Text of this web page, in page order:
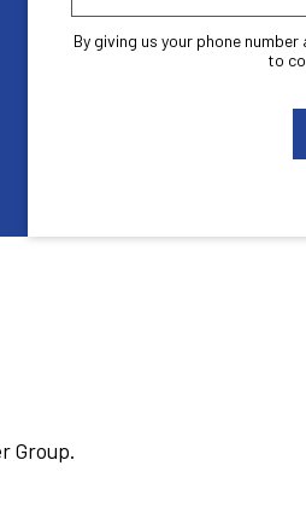
By giving us your phone
to
Group.